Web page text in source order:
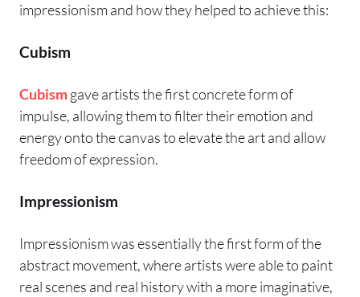
impressionism and how they helped to achieve this:
Cubism
Cubismgave artists the first concrete form of
impulse, allowing them to filter their emotion and
energy onto the canvas to elevate the art and allow
freedom of expression.
Impressionism
Impressionism was essentially the first form of the
abstract movement, where artists were able to paint
real scenes and real history with a more imaginative,